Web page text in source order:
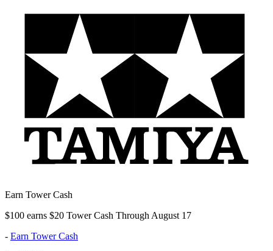
Earn Tower Cash
$100 earns $20 Tower Cash Through August 17
- Earn Tower Cash